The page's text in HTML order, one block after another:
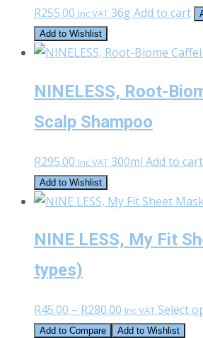
R255.00 Inc VAT 36g Add to cart
Add to Wishlist
NINELESS, Root-
Scalp Shampoo
R295.00 Inc VAT 300ml Add to cart
Add to Wishlist
NINE LESS, My Fit
types)
R45.00 – R280.00 Price
range:
Inc VAT Select
Add to Compare Add to Wishlist